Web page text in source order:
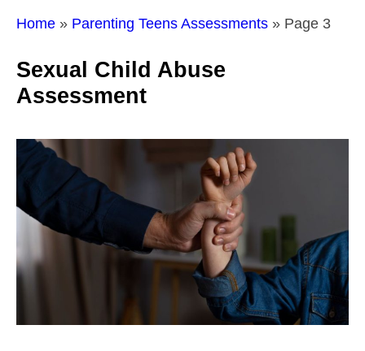
Home » Parenting Teens Assessments » Page 3
Sexual Child Abuse
Assessment